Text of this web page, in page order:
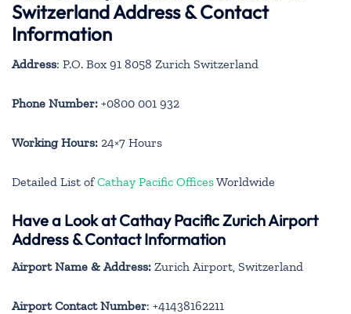
Switzerland Address & Contact
Information
Address: P.O. Box 91 8058 Zurich Switzerland
Phone Number: +0800 001 932
Working Hours: 24×7 Hours
Detailed List ofCathay Pacific OfficesWorldwide
Have a Look at Cathay Pacific Zurich Airport
Address & Contact Information
Airport Name & Address: Zurich Airport, Switzerland
Airport Contact Number: +41438162211